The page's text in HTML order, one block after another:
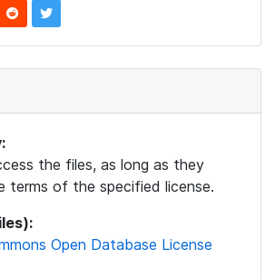
the files, as long as they
terms of the specified license.
Open Database License